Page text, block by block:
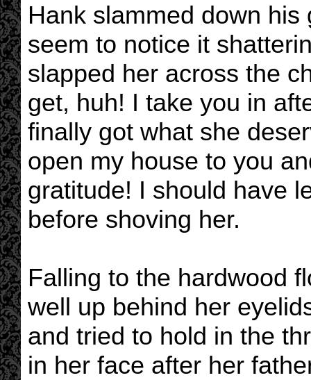
Hank slammed down his
seem to notice it
slapped her across the
get, huh! I take you in
finally got what she
open my house to you
gratitude! I should have
before shoving her.
Falling to the hardwood
well up behind her
and tried to hold in the
in her face after her